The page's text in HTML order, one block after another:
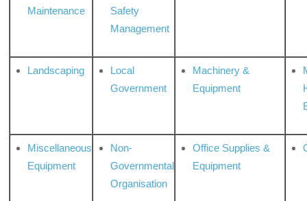
Maintenance
Safety
Management
Landscaping
Local
Government
Machinery &
Equipment
Miscellaneous
Equipment
Non-
Governmental
Organisation
Office Supplies &
Equipment